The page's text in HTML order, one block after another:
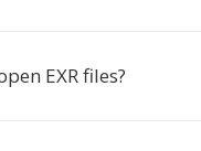
EXR files?